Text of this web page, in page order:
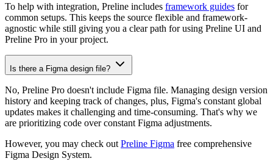
To help with integration, Preline includes framework guides for
common setups. This keeps the source flexible and framework-
agnostic while still giving you a clear path for using Preline UI and
Preline Pro in your project.
Is there a Figma design file?
No, Preline Pro doesn't include Figma file. Managing design version
history and keeping track of changes, plus, Figma's constant global
updates makes it challenging and time-consuming. That's why we
are prioritizing code over constant Figma adjustments.
However, you may check out Preline Figma free comprehensive
Figma Design System.